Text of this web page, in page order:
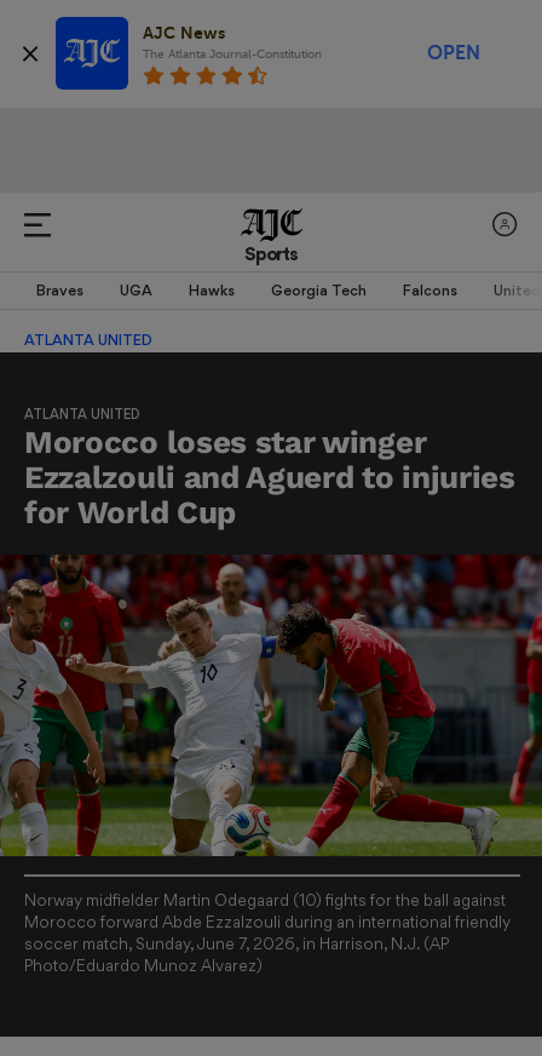
AJC News
The Atlanta Journal-Constitution OPEN
Sports
Braves UGA Hawks Georgia Tech Falcons United
ATLANTA UNITED
ATLANTA UNITED
Morocco loses star winger
Ezzalzouli and Aguerd to injuries
for World Cup
Norway midfielder Martin Odegaard (10) fights for the ball against
Morocco forward Abde Ezzalzouli during an international friendly
soccer match, Sunday, June 7, 2026, in Harrison, N.J. (AP
Photo/Eduardo Munoz Alvarez)